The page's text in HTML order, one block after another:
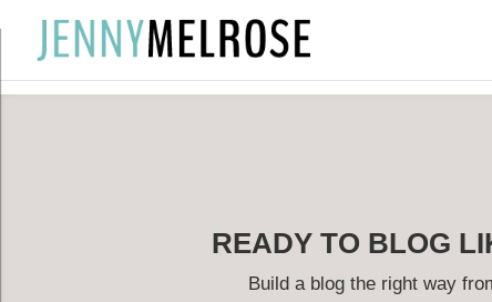
READY TO BLOG
Build a blog the right way